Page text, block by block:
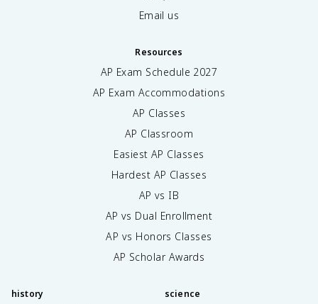
Email us
Resources
AP Exam Schedule 2027
AP Exam Accommodations
AP Classes
AP Classroom
Easiest AP Classes
Hardest AP Classes
AP vs IB
AP vs Dual Enrollment
AP vs Honors Classes
AP Scholar Awards
history science